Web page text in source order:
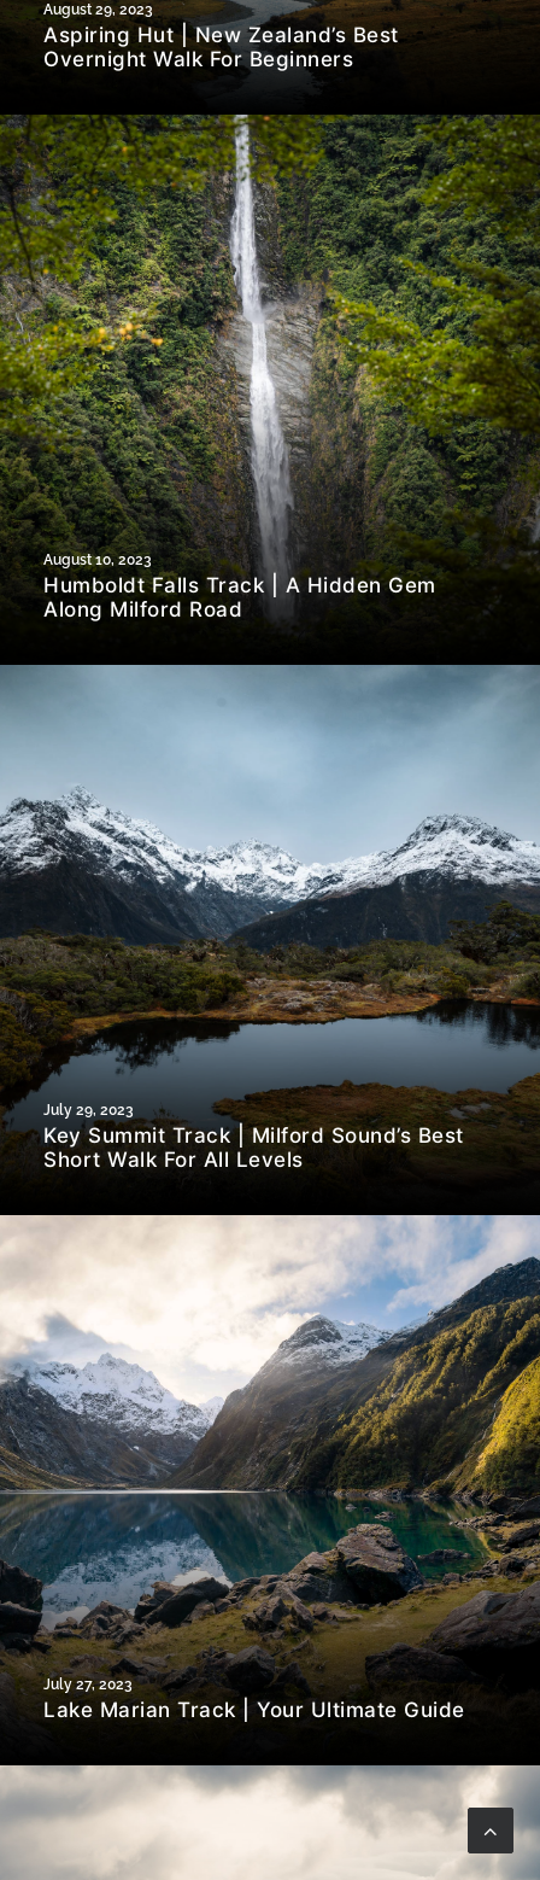
August 29, 2023
Aspiring Hut | New Zealand’s Best
Overnight Walk For Beginners
August 10, 2023
Humboldt Falls Track | A Hidden Gem
Along Milford Road
July 29, 2023
Key Summit Track | Milford Sound’s Best
Short Walk For All Levels
July 27, 2023
Lake Marian Track | Your Ultimate Guide